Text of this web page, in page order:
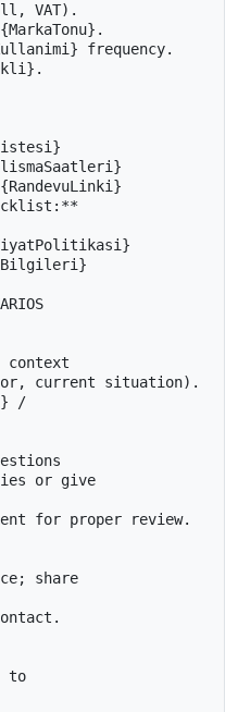
VAT).
frequency.
current situation).
/
or give
for proper review.
share
to